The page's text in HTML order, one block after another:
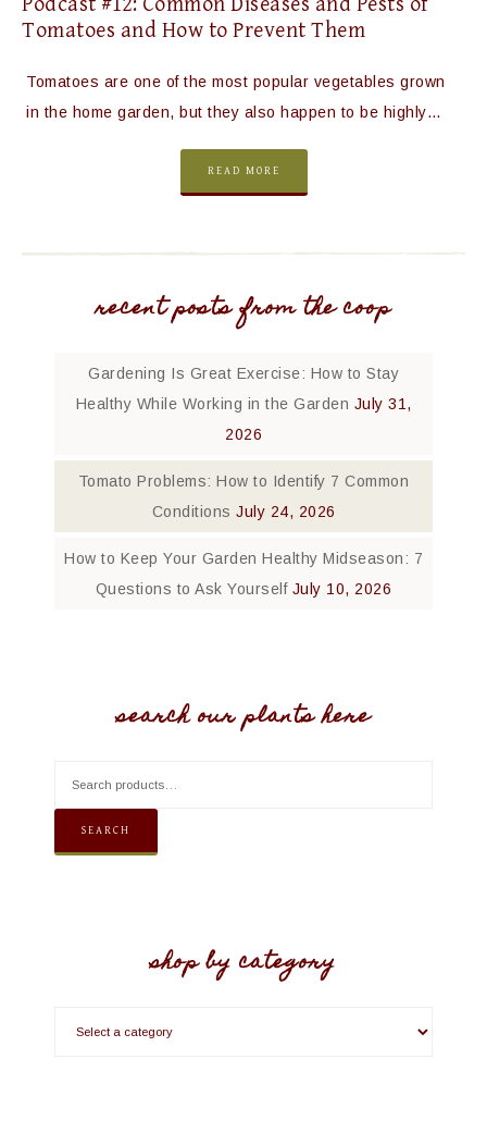
Tomatoes and How to Prevent Them
Tomatoes are one of the most popular vegetables grown
in the home garden, but they also happen to be highly…
READ MORE
recent posts from the coop
Gardening Is Great Exercise: How to Stay
Healthy While Working in the Garden July 31,
2026
Tomato Problems: How to Identify 7 Common
Conditions July 24, 2026
How to Keep Your Garden Healthy Midseason: 7
Questions to Ask Yourself July 10, 2026
search our plants here
SEARCH
shop by category